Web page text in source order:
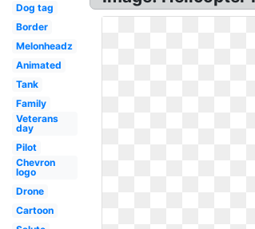
Dog tag
Border
Melonheadz
Animated
Tank
Family
Veterans
day
Pilot
Chevron
logo
Drone
Cartoon